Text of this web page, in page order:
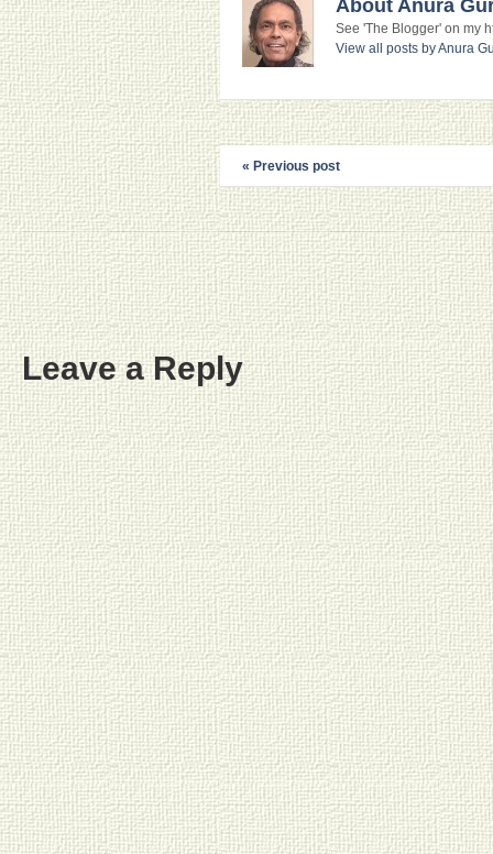
About Anura
See 'The Blogger' on my
View all posts by Anura
« Previous post
Leave a Reply